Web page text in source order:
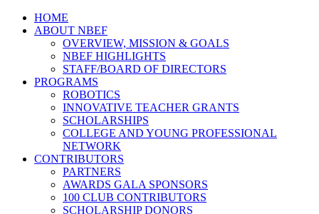
HOME
ABOUT NBEF
OVERVIEW, MISSION & GOALS
NBEF HIGHLIGHTS
STAFF/BOARD OF DIRECTORS
PROGRAMS
ROBOTICS
INNOVATIVE TEACHER GRANTS
SCHOLARSHIPS
COLLEGE AND YOUNG PROFESSIONAL
NETWORK
CONTRIBUTORS
PARTNERS
AWARDS GALA SPONSORS
100 CLUB CONTRIBUTORS
SCHOLARSHIP DONORS